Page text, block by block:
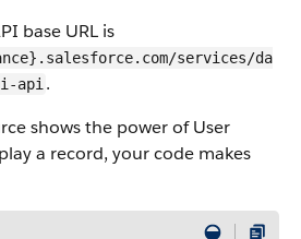
base URL is
services/da
api .
shows the power of User
a record, your code makes